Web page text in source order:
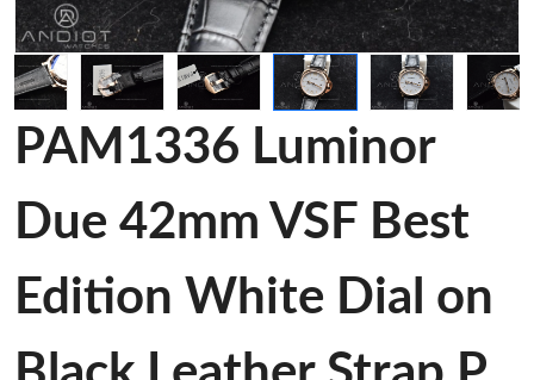
PAM1336 Luminor
Due 42mm VSF Best
Edition White Dial on